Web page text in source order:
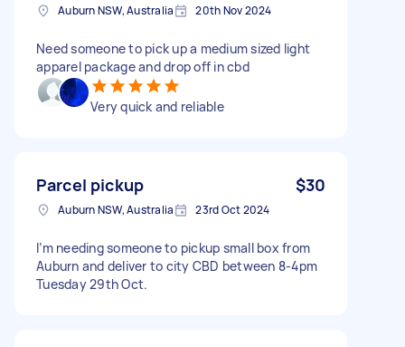
Auburn NSW, Australia 20th Nov 2024
Need someone to pick up a medium sized light
apparel package and drop off in cbd
Very quick and reliable
Parcel pickup $30
Auburn NSW, Australia 23rd Oct 2024
I’m needing someone to pickup small box from
Auburn and deliver to city CBD between 8-4pm
Tuesday 29th Oct.